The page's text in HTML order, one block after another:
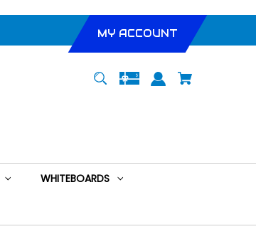
MY ACCOUNT
WHITEBOARDS